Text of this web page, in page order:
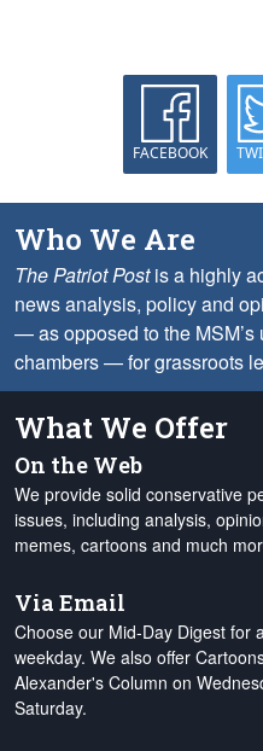
FACEBOOK
Who We Are
The Patriot Postis a highly
news analysis, policy and
— as opposed to the
chambers — for grassroots
What We Offer
On the Web
We provide solid conservative
issues, including analysis,
memes, cartoons and much
Via Email
Choose our Mid-Day Digest for
weekday. We also offer
Alexander's Column on
Saturday.